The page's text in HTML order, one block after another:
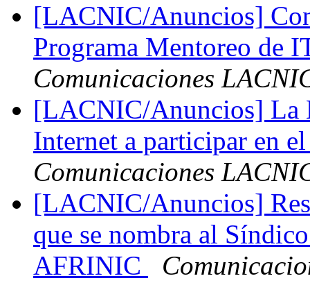
[LACNIC/Anuncios]
Programa Mentoreo de
Comunicaciones
[LACNIC/Anuncios] La
Internet a participar en
Comunicaciones
[LACNIC/Anuncios]
que se nombra al
AFRINIC